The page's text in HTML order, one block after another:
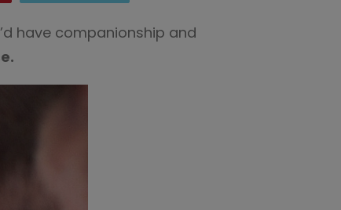
have companionship and